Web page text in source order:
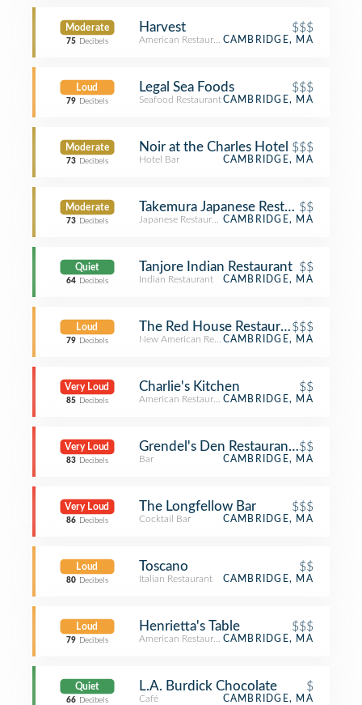
Moderate
75 Decibels
Harvest $$$
American RestaurantCAMBRIDGE, MA
Loud
79 Decibels
Legal Sea Foods $$$
Seafood RestaurantCAMBRIDGE, MA
Moderate
73 Decibels
Noir at the Charles Hotel $$$
Hotel Bar CAMBRIDGE, MA
Moderate
73 Decibels
Takemura Japanese Restaurant
$$
Japanese RestaurantCAMBRIDGE, MA
Quiet
64 Decibels
Tanjore Indian Restaurant $$
Indian Restaurant CAMBRIDGE, MA
Loud
79 Decibels
The Red House Restaurant$$$
New American RestaurantCAMBRIDGE, MA
Very Loud
85 Decibels
Charlie's Kitchen $$
American RestaurantCAMBRIDGE, MA
Very Loud
83 Decibels
Grendel's Den Restaurant & Bar
$$
Bar CAMBRIDGE, MA
Very Loud
86 Decibels
The Longfellow Bar $$$
Cocktail Bar CAMBRIDGE, MA
Loud
80 Decibels
Toscano $$
Italian Restaurant CAMBRIDGE, MA
Loud
79 Decibels
Henrietta's Table $$$
American RestaurantCAMBRIDGE, MA
Quiet
66 Decibels
L.A. Burdick Chocolate $
Café CAMBRIDGE, MA